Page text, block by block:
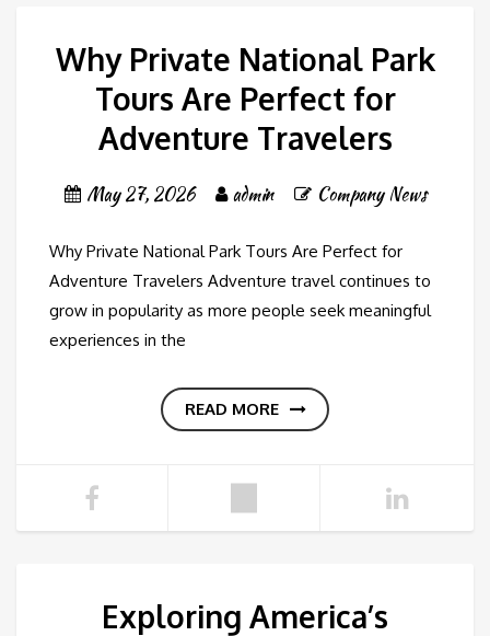
Why Private National Park
Tours Are Perfect for
Adventure Travelers
May 27, 2026 admin Company News
Why Private National Park Tours Are Perfect for
Adventure Travelers Adventure travel continues to
grow in popularity as more people seek meaningful
experiences in the
READ MORE
Exploring America’s